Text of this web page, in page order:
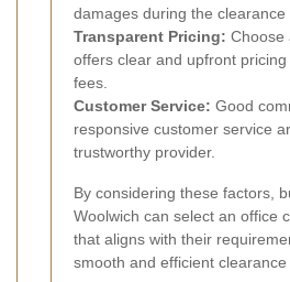
damages during the clearance
Transparent Pricing: Choose
offers clear and upfront
fees.
Customer Service: Good
responsive customer service
trustworthy provider.
By considering these factors,
Woolwich can select an office
that aligns with their
smooth and efficient clearance